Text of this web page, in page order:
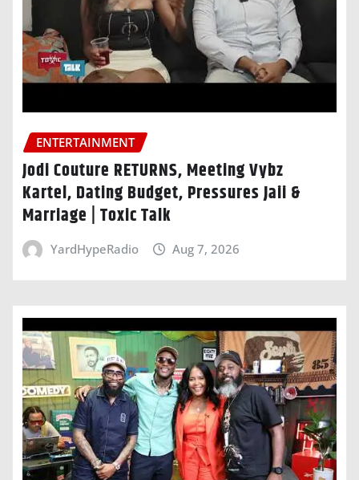
ENTERTAINMENT
Jodi Couture RETURNS, Meeting Vybz
Kartel, Dating Budget, Pressures Jaii &
Marriage | Toxic Talk
YardHypeRadio Aug 7, 2026